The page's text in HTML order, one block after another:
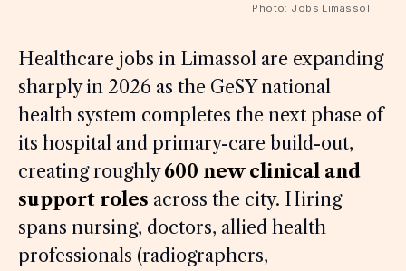
Photo: Jobs Limassol
Healthcare jobs in Limassol are expanding
sharply in 2026 as the GeSY national
health system completes the next phase of
its hospital and primary-care build-out,
creating roughly600 new clinical and
support roles across the city. Hiring
spans nursing, doctors, allied health
professionals (radiographers,